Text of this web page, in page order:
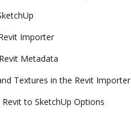
Importer
Metadata
Textures in the Revit Importer
to SketchUp Options